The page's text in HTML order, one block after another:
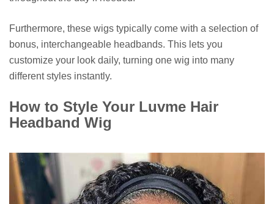
Furthermore, these wigs typically come with a selection of
bonus, interchangeable headbands. This lets you
customize your look daily, turning one wig into many
different styles instantly.
How to Style Your Luvme Hair
Headband Wig